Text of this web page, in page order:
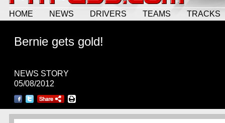
HOME NEWS DRIVERS TEAMS TRACKS
Bernie gets gold!
NEWS STORY
05/08/2012